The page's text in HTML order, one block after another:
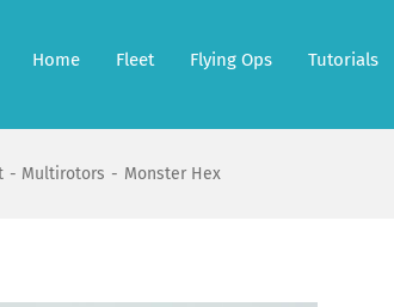
Home Fleet Flying Ops Tutorials
Multirotors Monster Hex